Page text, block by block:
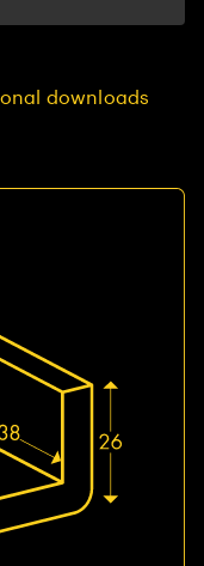
downloads